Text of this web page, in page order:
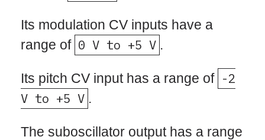
Its modulation CV inputs have a
range of 0 V to +5 V .
Its pitch CV input has a range of -2
V to +5 V .
The suboscillator output has a range